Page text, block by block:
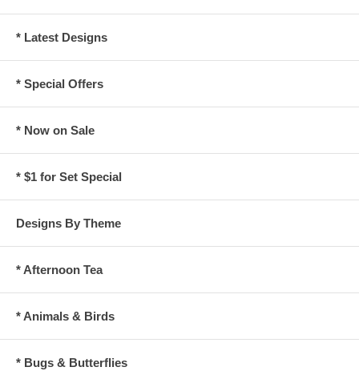
* Latest Designs
* Special Offers
* Now on Sale
* $1 for Set Special
Designs By Theme
* Afternoon Tea
* Animals & Birds
* Bugs & Butterflies